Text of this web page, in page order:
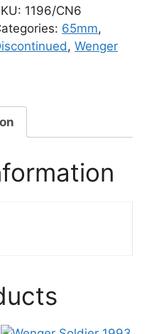
1196/CN6
65mm,
,Wenger